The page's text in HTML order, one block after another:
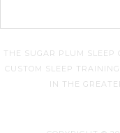
THE SUGAR PLUM SLEEP
CUSTOM SLEEP
IN THE